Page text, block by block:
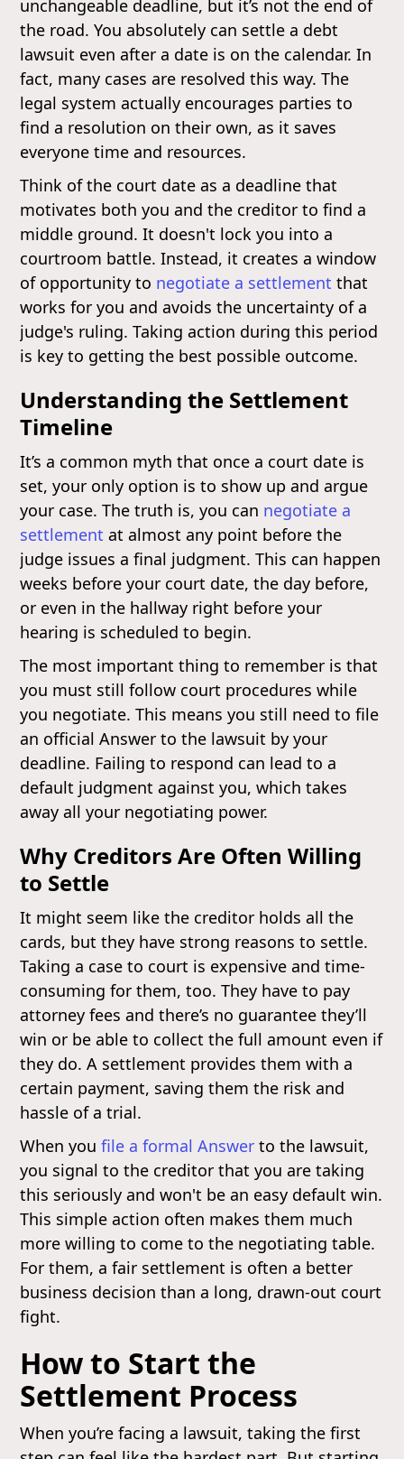
unchangeable deadline, but it’s not the end of
the road. You absolutely can settle a debt
lawsuit even after a date is on the calendar. In
fact, many cases are resolved this way. The
legal system actually encourages parties to
find a resolution on their own, as it saves
everyone time and resources.
Think of the court date as a deadline that
motivates both you and the creditor to find a
middle ground. It doesn't lock you into a
courtroom battle. Instead, it creates a window
of opportunity to negotiate a settlement that
works for you and avoids the uncertainty of a
judge's ruling. Taking action during this period
is key to getting the best possible outcome.
Understanding the Settlement
Timeline
It’s a common myth that once a court date is
set, your only option is to show up and argue
your case. The truth is, you can negotiate a
settlement at almost any point before the
judge issues a final judgment. This can happen
weeks before your court date, the day before,
or even in the hallway right before your
hearing is scheduled to begin.
The most important thing to remember is that
you must still follow court procedures while
you negotiate. This means you still need to file
an official Answer to the lawsuit by your
deadline. Failing to respond can lead to a
default judgment against you, which takes
away all your negotiating power.
Why Creditors Are Often Willing
to Settle
It might seem like the creditor holds all the
cards, but they have strong reasons to settle.
Taking a case to court is expensive and time-
consuming for them, too. They have to pay
attorney fees and there’s no guarantee they’ll
win or be able to collect the full amount even if
they do. A settlement provides them with a
certain payment, saving them the risk and
hassle of a trial.
When youfile a formal Answer to the lawsuit,
you signal to the creditor that you are taking
this seriously and won't be an easy default win.
This simple action often makes them much
more willing to come to the negotiating table.
For them, a fair settlement is often a better
business decision than a long, drawn-out court
fight.
How to Start the
Settlement Process
When you’re facing a lawsuit, taking the first